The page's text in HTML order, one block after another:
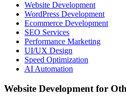
Website Development
WordPress Development
Ecommerce Development
SEO Services
Performance Marketing
UI/UX Design
Speed Optimization
AI Automation
Website Development for